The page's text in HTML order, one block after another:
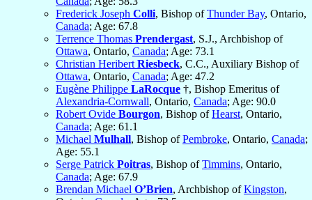
Frederick Joseph Colli, Bishop ofThunder Bay, Ontario,
Canada; Age: 67.8
Terrence Thomas Prendergast, S.J., Archbishop of
Ottawa, Ontario, Canada; Age: 73.1
Christian Heribert Riesbeck, C.C., Auxiliary Bishop of
Ottawa, Ontario, Canada; Age: 47.2
Eugène Philippe LaRocque †, Bishop Emeritus of
Alexandria-Cornwall, Ontario, Canada; Age: 90.0
Robert Ovide Bourgon, Bishop ofHearst, Ontario,
Canada; Age: 61.1
Michael Mulhall, Bishop ofPembroke, Ontario, Canada;
Age: 55.1
Serge Patrick Poitras, Bishop ofTimmins, Ontario,
Canada; Age: 67.9
Brendan Michael O’Brien, Archbishop ofKingston,